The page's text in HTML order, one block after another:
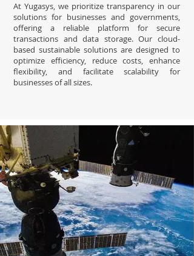
At Yugasys, we prioritize transparency in our
solutions for businesses and governments,
offering a reliable platform for secure
transactions and data storage. Our cloud-
based sustainable solutions are designed to
optimize efficiency, reduce costs, enhance
flexibility, and facilitate scalability for
businesses of all sizes.